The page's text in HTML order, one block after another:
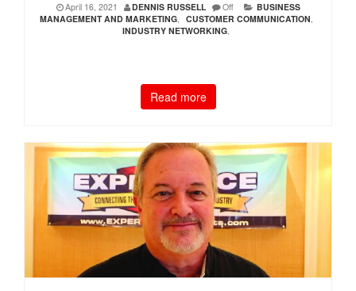
April 16, 2021 DENNIS RUSSELL Off
BUSINESS
MANAGEMENT AND MARKETING, CUSTOMER COMMUNICATION,
INDUSTRY NETWORKING,
Read more